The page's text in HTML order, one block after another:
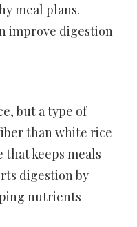
meal plans.
improve digestion
but a type of
than white rice
that keeps meals
digestion by
nutrients